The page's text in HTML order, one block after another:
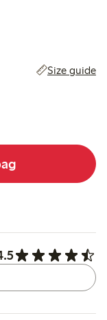
Size guide